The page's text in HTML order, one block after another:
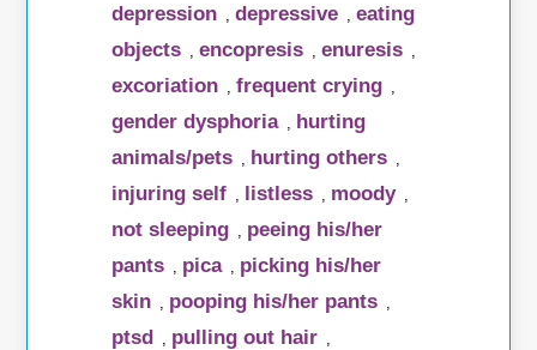
depression ,depressive ,eating
objects
,encopresis ,enuresis
excoriation ,frequent crying
gender dysphoria
hurting
animals/pets
hurting others
injuring self listless moody
not sleeping
peeing his/her
pants
pica
picking his/her
skin
pooping his/her pants
ptsd pulling out hair